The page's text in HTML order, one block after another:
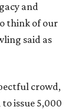
and
think of our
said as
crowd,
issue 5,000